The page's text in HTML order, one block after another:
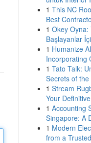
1 This NC
Best
1 Okey Oyna:
Başlayanlar
1 Humanize
Incorporating
1 Tato Talk:
Secrets of the
1 Stream
Your
1 Accounting
Singapore: A
1 Modern
from a